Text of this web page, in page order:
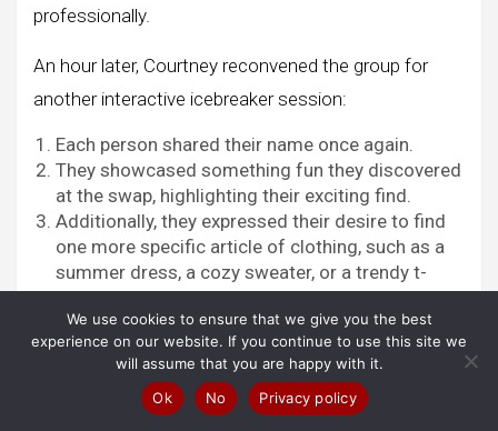
professionally.
An hour later, Courtney reconvened the group for
another interactive icebreaker session:
Each person shared their name once again.
They showcased something fun they discovered
at the swap, highlighting their exciting find.
Additionally, they expressed their desire to find
one more specific article of clothing, such as a
summer dress, a cozy sweater, or a trendy t-
shirt.
Visit Now Amazon!
We use cookies to ensure that we give you the best
experience on our website. If you continue to use this site we
will assume that you are happy with it.
Ok
No Privacy policy